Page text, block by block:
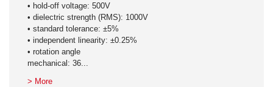
• hold-off voltage: 500V
• dielectric strength (RMS): 1000V
• standard tolerance: ±5%
• independent linearity: ±0.25%
• rotation angle
mechanical: 36...
> More